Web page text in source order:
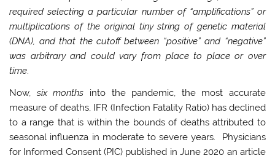
required selecting a particular number of “amplifications” or
multiplications of the original tiny string of genetic material
(DNA), and that the cutoff between “positive” and “negative”
was arbitrary and could vary from place to place or over
time.
Now, six months into the pandemic, the most accurate
measure of deaths, IFR (Infection Fatality Ratio) has declined
to a range that is within the bounds of deaths attributed to
seasonal influenza in moderate to severe years. Physicians
for Informed Consent (PIC) published in June 2020 an article